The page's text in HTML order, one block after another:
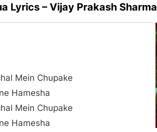
Lyrics – Vijay Prakash Sharma
Mein Chupake
Hamesha
Mein Chupake
Hamesha